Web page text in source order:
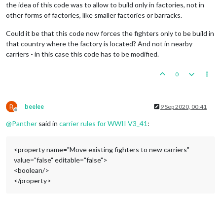
the idea of this code was to allow to build only in factories, not in
other forms of factories, like smaller factories or barracks.
Could it be that this code now forces the fighters only to be build in
that country where the factory is located? And not in nearby
carriers - in this case this code has to be modified.
0
B
Offline
beelee 9 Sep 2020, 00:41
@Panther said in carrier rules for WWII V3_41 :
<property name="Move existing fighters to new carriers"
value="false" editable="false">
<boolean/>
</property>